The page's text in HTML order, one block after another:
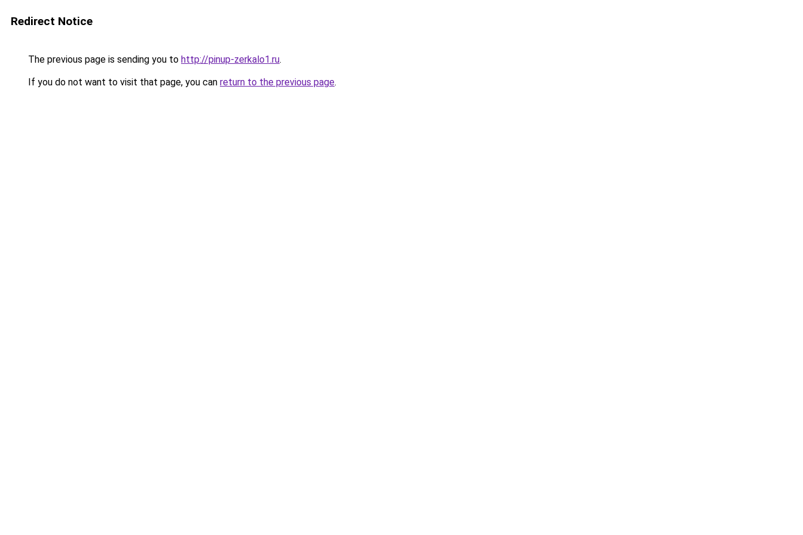
Redirect Notice
The previous page is sending you to http://pinup-zerkalo1.ru.
If you do not want to visit that page, you can return to the previous page.